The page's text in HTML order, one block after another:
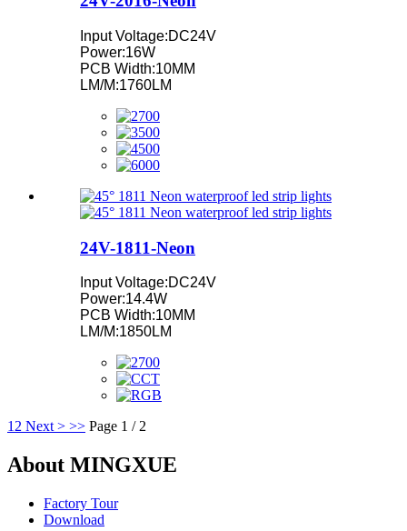
Input Voltage:DC24V
Power:16W
PCB Width:10MM
LM/M:1760LM
24V-1811-Neon
Input Voltage:DC24V
Power:14.4W
PCB Width:10MM
LM/M:1850LM
12 Next > >> Page 1 / 2
About MINGXUE
Factory Tour
Download